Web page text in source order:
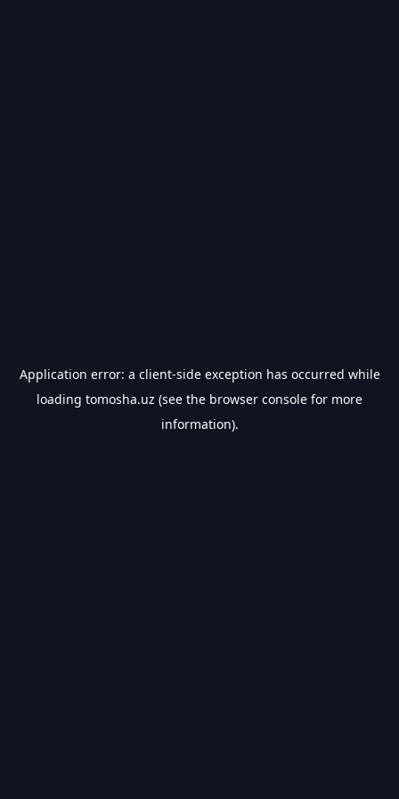
Application error: a client-side exception has occurred while
loading tomosha.uz (see the browser console for more
information).